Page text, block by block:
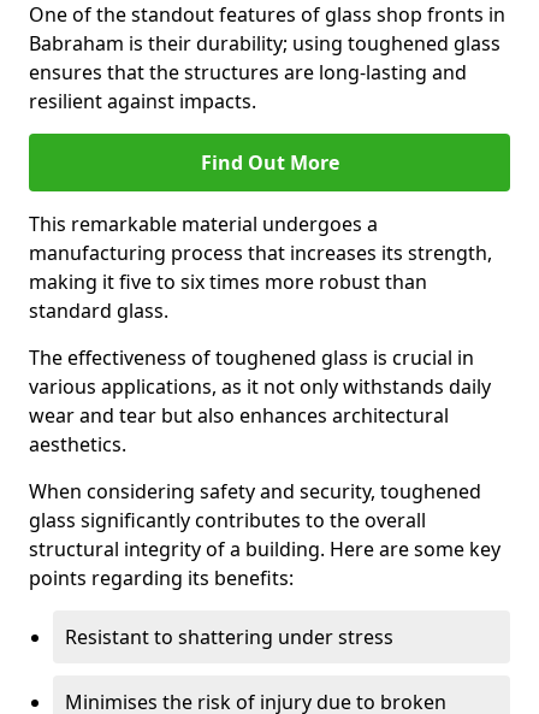
One of the standout features of glass shop fronts in
Babraham is their durability; using toughened glass
ensures that the structures are long-lasting and
resilient against impacts.
Find Out More
This remarkable material undergoes a
manufacturing process that increases its strength,
making it five to six times more robust than
standard glass.
The effectiveness of toughened glass is crucial in
various applications, as it not only withstands daily
wear and tear but also enhances architectural
aesthetics.
When considering safety and security, toughened
glass significantly contributes to the overall
structural integrity of a building. Here are some key
points regarding its benefits:
Resistant to shattering under stress
Minimises the risk of injury due to broken